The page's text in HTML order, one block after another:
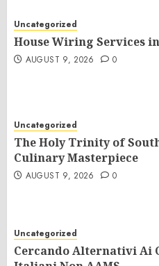
Uncategorized
House Wiring Services
AUGUST 9, 2026 0
Uncategorized
The Holy Trinity of
Culinary Masterpiece
AUGUST 9, 2026 0
Uncategorized
Cercando Alternativi Ai